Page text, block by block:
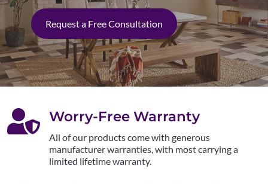
Request a Free Consultation
 Worry-Free Warranty
All of our products come with generous
manufacturer warranties, with most carrying a
limited lifetime warranty.